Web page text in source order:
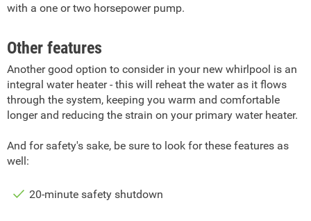
with a one or two horsepower pump.
Other features
Another good option to consider in your new whirlpool is an
integral water heater - this will reheat the water as it flows
through the system, keeping you warm and comfortable
longer and reducing the strain on your primary water heater.
And for safety's sake, be sure to look for these features as
well:
20-minute safety shutdown